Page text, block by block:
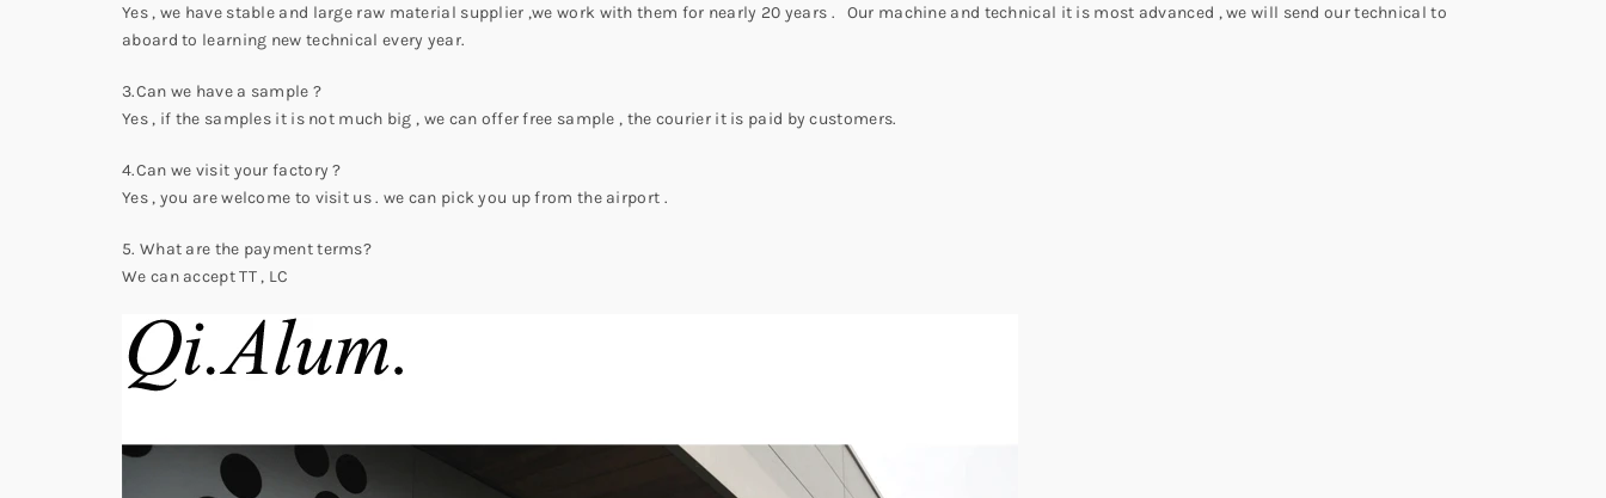
Yes , we have stable and large raw material supplier ,we work with them for nearly 20 years . Our machine and technical it is most advanced , we will send our technical to
aboard to learning new technical every year.
3.Can we have a sample ?
Yes , if the samples it is not much big , we can offer free sample , the courier it is paid by customers.
4.Can we visit your factory ?
Yes , you are welcome to visit us . we can pick you up from the airport .
5. What are the payment terms?
We can accept TT , LC